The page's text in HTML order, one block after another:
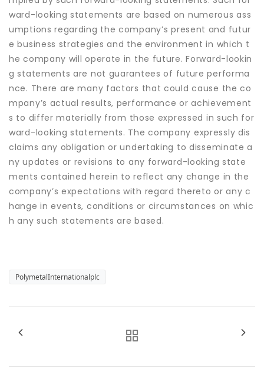
ward-looking statements are based on numerous ass
umptions regarding the company’s present and futur
e business strategies and the environment in which t
he company will operate in the future. Forward-lookin
g statements are not guarantees of future performa
nce. There are many factors that could cause the co
mpany’s actual results, performance or achievement
s to differ materially from those expressed in such for
ward-looking statements. The company expressly dis
claims any obligation or undertaking to disseminate a
ny updates or revisions to any forward-looking state
ments contained herein to reflect any change in the
company’s expectations with regard thereto or any c
hange in events, conditions or circumstances on whic
h any such statements are based.
PolymetalInternationalplc